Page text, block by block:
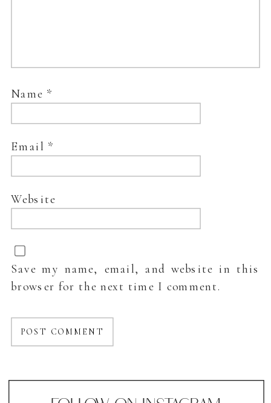
Name *
Email *
Website
Save my name, email, and website in this
browser for the next time I comment.